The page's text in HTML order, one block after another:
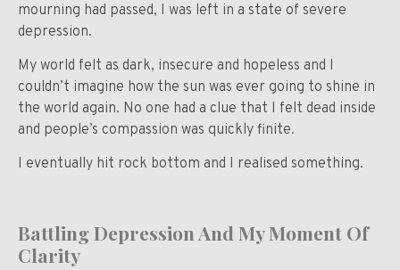
mourning had passed, I was left in a state of severe
depression.
My world felt as dark, insecure and hopeless and I
couldn’t imagine how the sun was ever going to shine in
the world again. No one had a clue that I felt dead inside
and people’s compassion was quickly finite.
I eventually hit rock bottom and I realised something.
Battling Depression And My Moment Of
Clarity